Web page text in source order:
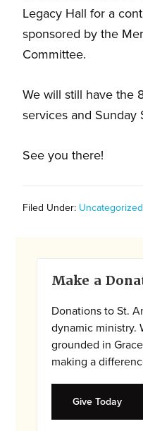
Legacy Hall for a
sponsored by the
Committee.
We will still have the
services and Sunday
See you there!
Filed Under: Uncategorized
Primary
Sidebar
Make a
Donations to St.
dynamic ministry.
grounded in
making a
Give Today